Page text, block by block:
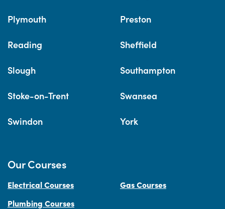
Plymouth Preston
Reading Sheffield
Slough Southampton
Stoke-on-Trent Swansea
Swindon York
Our Courses
Electrical Courses
Gas Courses
Plumbing Courses